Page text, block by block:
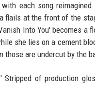
each song
flails at the front of the
Into You' becomes a
she lies on a cement
those are undercut by the
of production